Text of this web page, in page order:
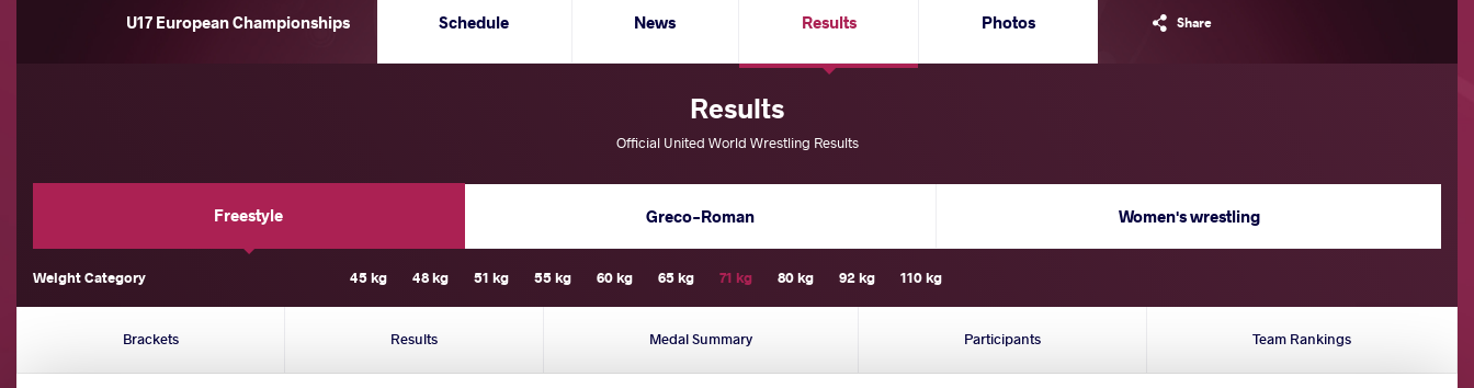
U17 European Championships Share
Schedule News Results Photos
Results
Official United World Wrestling Results
Freestyle Greco-Roman Women's wrestling
Weight Category 45 kg 48 kg 51 kg 55 kg 60 kg 65 kg 71 kg 80 kg 92 kg 110 kg
Brackets Results Medal Summary Participants Team Rankings